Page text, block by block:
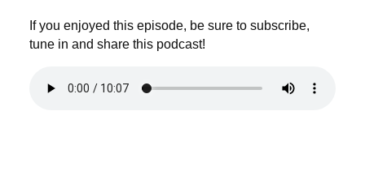
If you enjoyed this episode, be sure to subscribe,
tune in and share this podcast!